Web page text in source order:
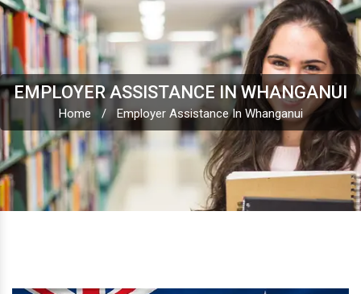
EMPLOYER ASSISTANCE IN WHANGANUI
Home / Employer Assistance In Whanganui